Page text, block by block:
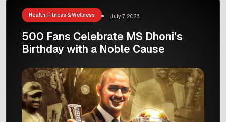
Health, Fitness & Wellness July 7, 2026
500 Fans Celebrate MS Dhoni’s
Birthday with a Noble Cause